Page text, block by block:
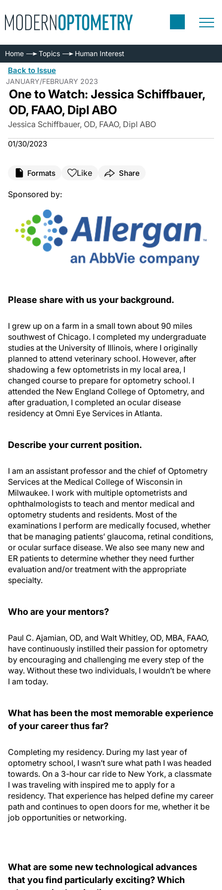
Home Topics Human Interest
Back to Issue
JANUARY/FEBRUARY 2023
One to Watch: Jessica Schiffbauer,
OD, FAAO, Dipl ABO
Jessica Schiffbauer, OD, FAAO, Dipl ABO
01/30/2023
Formats Like Share
Sponsored by:
Please share with us your background.
I grew up on a farm in a small town about 90 miles
southwest of Chicago. I completed my undergraduate
studies at the University of Illinois, where I originally
planned to attend veterinary school. However, after
shadowing a few optometrists in my local area, I
changed course to prepare for optometry school. I
attended the New England College of Optometry, and
after graduation, I completed an ocular disease
residency at Omni Eye Services in Atlanta.
Describe your current position.
I am an assistant professor and the chief of Optometry
Services at the Medical College of Wisconsin in
Milwaukee. I work with multiple optometrists and
ophthalmologists to teach and mentor medical and
optometry students and residents. Most of the
examinations I perform are medically focused, whether
that be managing patients’ glaucoma, retinal conditions,
or ocular surface disease. We also see many new and
ER patients to determine whether they need further
evaluation and/or treatment with the appropriate
specialty.
Who are your mentors?
Paul C. Ajamian, OD, and Walt Whitley, OD, MBA, FAAO,
have continuously instilled their passion for optometry
by encouraging and challenging me every step of the
way. Without these two individuals, I wouldn’t be where
I am today.
What has been the most memorable experience
of your career thus far?
Completing my residency. During my last year of
optometry school, I wasn’t sure what path I was headed
towards. On a 3-hour car ride to New York, a classmate
I was traveling with inspired me to apply for a
residency. That experience has helped define my career
path and continues to open doors for me, whether it be
job opportunities or networking.
What are some new technological advances
that you find particularly exciting? Which